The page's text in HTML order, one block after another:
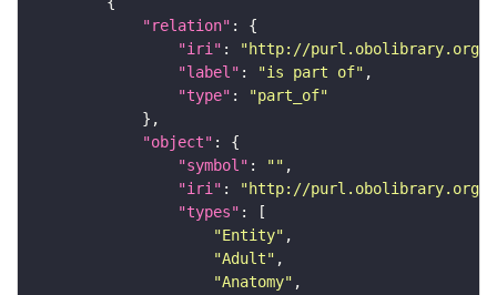
"relation"
"iri" :
"http://purl.obolibrary.org/
"label" : "is part of"
"type" :
"part_of"
"object"
"symbol" : ""
"iri" :
"http://purl.obolibrary.org/
"types"
"Entity"
"Adult"
"Anatomy"